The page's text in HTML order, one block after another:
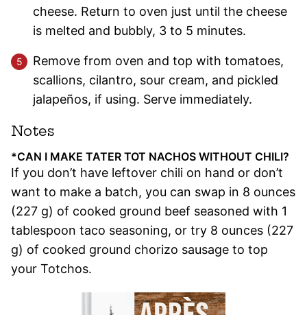
cheese. Return to oven just until the cheese
is melted and bubbly, 3 to 5 minutes.
Remove from oven and top with tomatoes,
scallions, cilantro, sour cream, and pickled
jalapeños, if using. Serve immediately.
Notes
*CAN I MAKE TATER TOT NACHOS WITHOUT CHILI?
If you don’t have leftover chili on hand or don’t
want to make a batch, you can swap in 8 ounces
(227 g) of cooked ground beef seasoned with 1
tablespoon taco seasoning, or try 8 ounces (227
g) of cooked ground chorizo sausage to top
your Totchos.